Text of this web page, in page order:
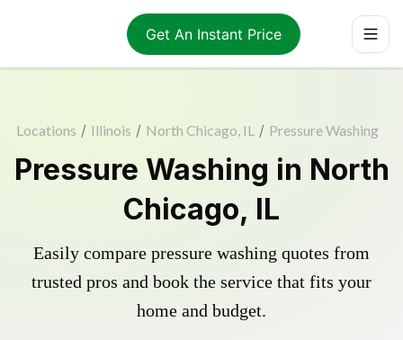
Get An Instant Price
Locations / Illinois / North Chicago, IL / Pressure Washing
Pressure Washing in North
Chicago, IL
Easily compare pressure washing quotes from
trusted pros and book the service that fits your
home and budget.